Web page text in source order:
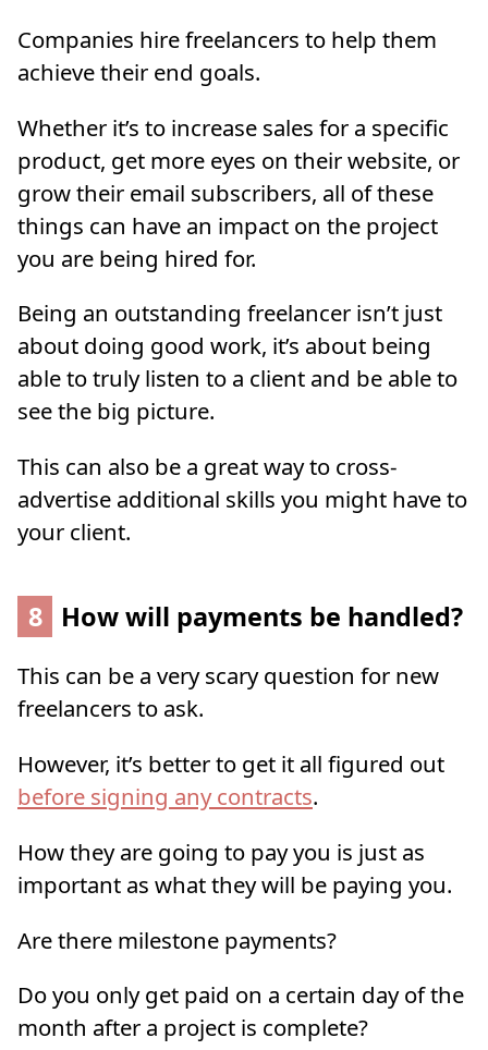
Companies hire freelancers to help them
achieve their end goals.
Whether it’s to increase sales for a specific
product, get more eyes on their website, or
grow their email subscribers, all of these
things can have an impact on the project
you are being hired for.
Being an outstanding freelancer isn’t just
about doing good work, it’s about being
able to truly listen to a client and be able to
see the big picture.
This can also be a great way to cross-
advertise additional skills you might have to
your client.
8 How will payments be handled?
This can be a very scary question for new
freelancers to ask.
However, it’s better to get it all figured out
before signing any contracts.
How they are going to pay you is just as
important as what they will be paying you.
Are there milestone payments?
Do you only get paid on a certain day of the
month after a project is complete?